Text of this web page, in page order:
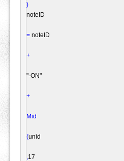
)
noteID
= noteID
+
"-ON"
+
Mid
(unid
17